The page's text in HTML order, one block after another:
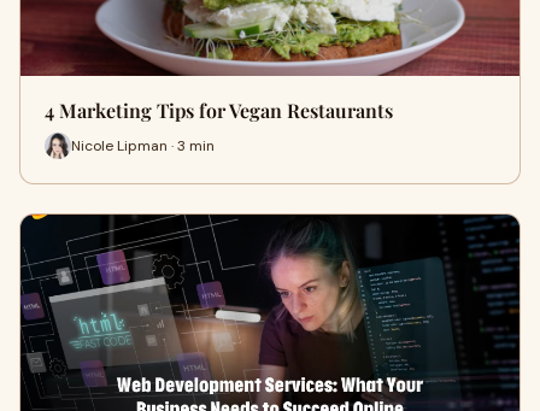
4 Marketing Tips for Vegan Restaurants
Nicole Lipman · 3 min